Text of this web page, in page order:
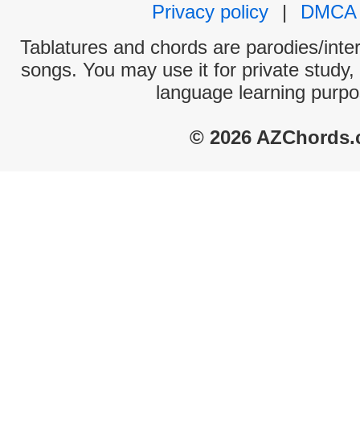
Privacy policy
|
DMCA
Tablatures and chords are parodies/
songs. You may use it for private
language learning
© 2026